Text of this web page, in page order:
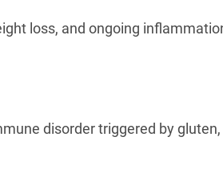
loss, and ongoing
disorder triggered by